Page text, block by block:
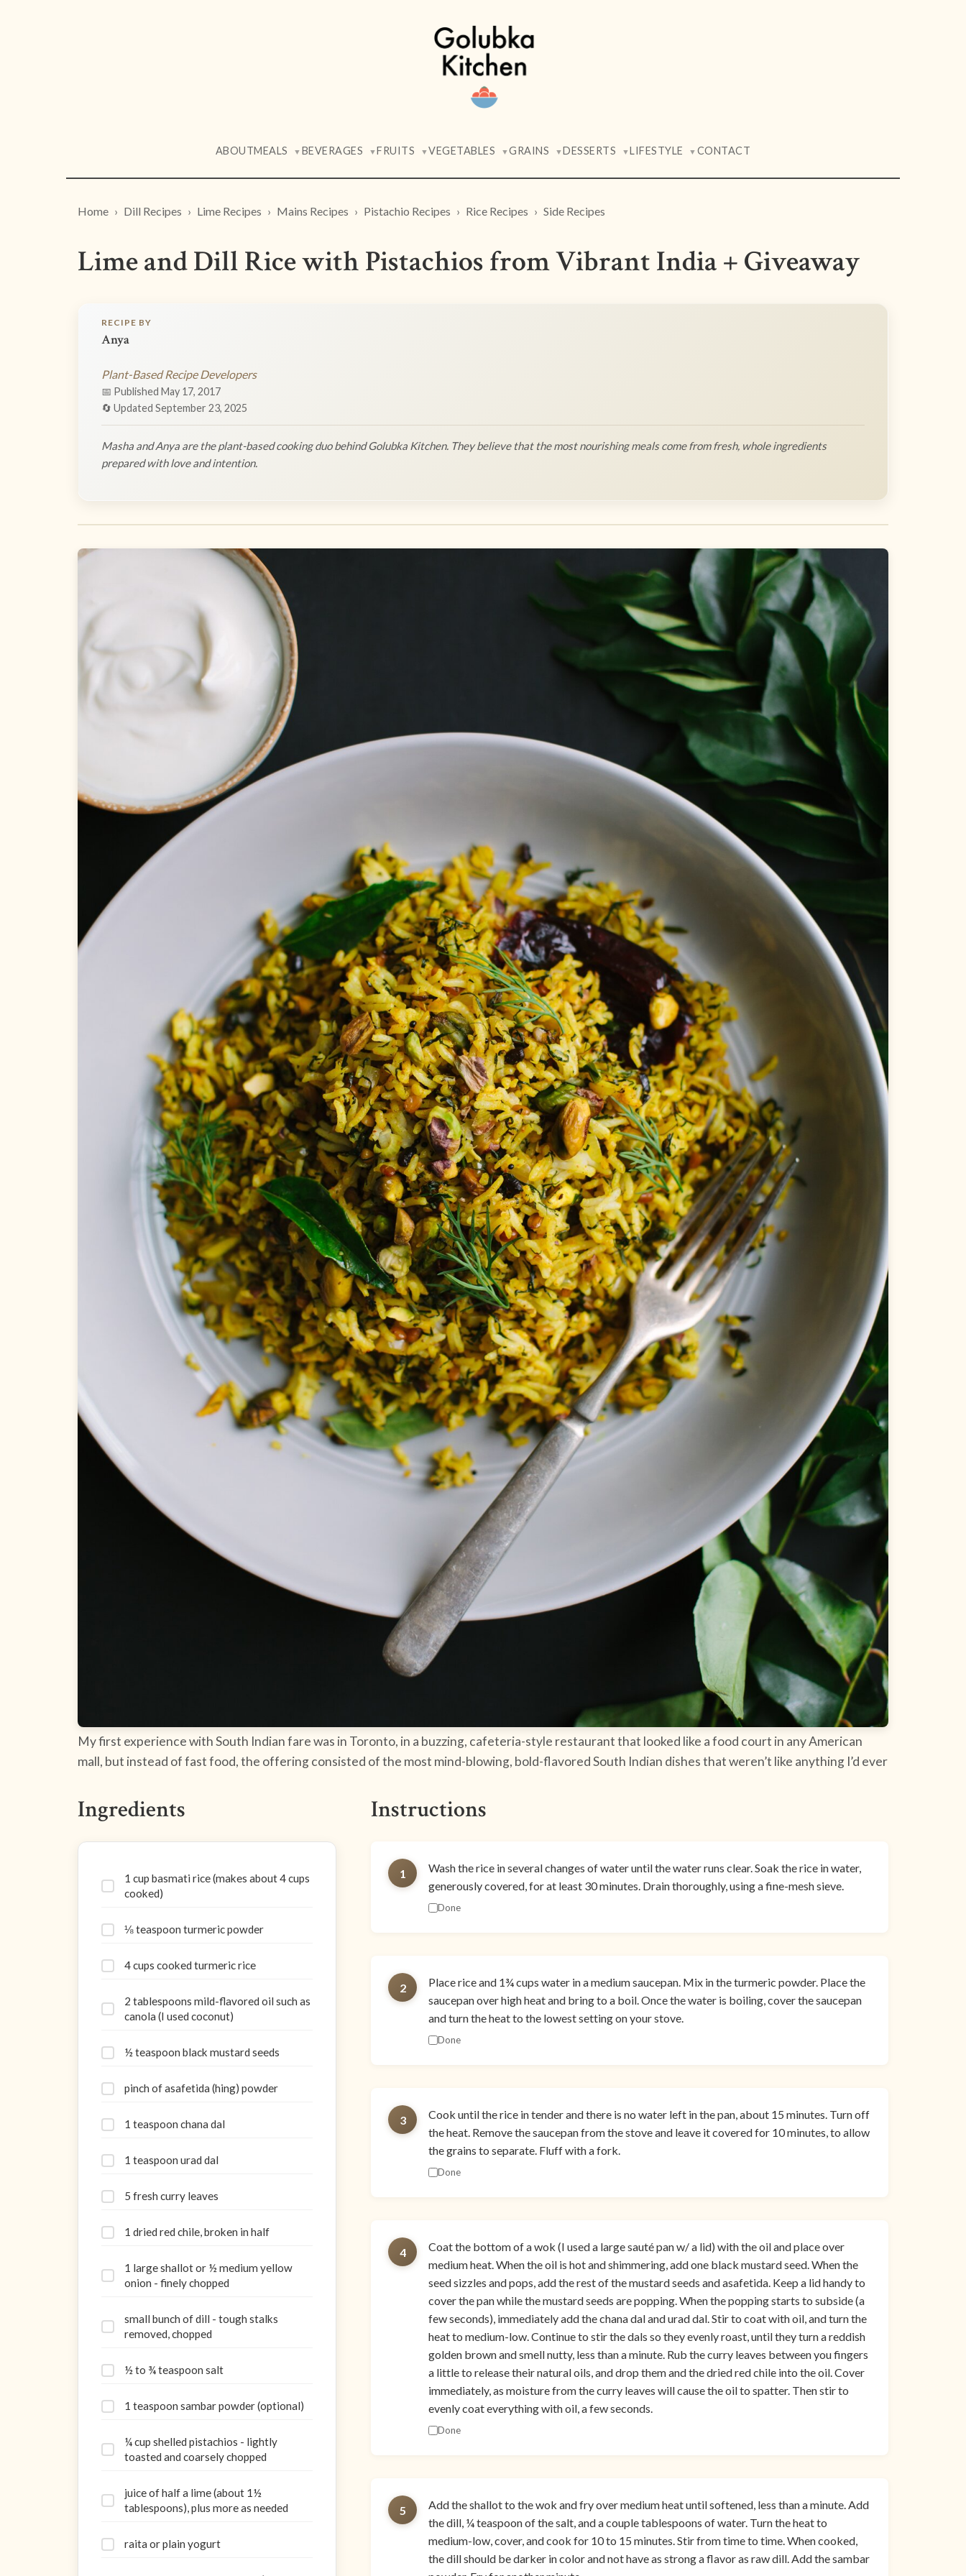
ABOUTMEALS ▼ BEVERAGES ▼FRUITS ▼VEGETABLES ▼GRAINS ▼DESSERTS ▼LIFESTYLE ▼ CONTACT
Home Dill Recipes Lime Recipes Mains Recipes Pistachio Recipes Rice Recipes Side Recipes
Lime and Dill Rice with Pistachios from Vibrant India + Giveaway
RECIPE BY
Anya
Plant-Based Recipe Developers
📅 Published May 17, 2017
🔄 Updated September 23, 2025
Masha and Anya are the plant-based cooking duo behind Golubka Kitchen. They believe that the most nourishing meals come from fresh, whole ingredients
prepared with love and intention.
My first experience with South Indian fare was in Toronto, in a buzzing, cafeteria-style restaurant that looked like a food court in any American
mall, but instead of fast food, the offering consisted of the most mind-blowing, bold-flavored South Indian dishes that weren’t like anything I’d ever
Ingredients
1 cup basmati rice (makes about 4 cups
cooked)
⅛ teaspoon turmeric powder
4 cups cooked turmeric rice
2 tablespoons mild-flavored oil such as
canola (I used coconut)
½ teaspoon black mustard seeds
pinch of asafetida (hing) powder
1 teaspoon chana dal
1 teaspoon urad dal
5 fresh curry leaves
1 dried red chile, broken in half
1 large shallot or ½ medium yellow
onion - finely chopped
small bunch of dill - tough stalks
removed, chopped
½ to ¾ teaspoon salt
1 teaspoon sambar powder (optional)
¼ cup shelled pistachios - lightly
toasted and coarsely chopped
juice of half a lime (about 1½
tablespoons), plus more as needed
raita or plain yogurt
Instructions
1
Wash the rice in several changes of water until the water runs clear. Soak the rice in water,
generously covered, for at least 30 minutes. Drain thoroughly, using a fine-mesh sieve.
Done
2
Place rice and 1¾ cups water in a medium saucepan. Mix in the turmeric powder. Place the
saucepan over high heat and bring to a boil. Once the water is boiling, cover the saucepan
and turn the heat to the lowest setting on your stove.
Done
3
Cook until the rice in tender and there is no water left in the pan, about 15 minutes. Turn off
the heat. Remove the saucepan from the stove and leave it covered for 10 minutes, to allow
the grains to separate. Fluff with a fork.
Done
4
Coat the bottom of a wok (I used a large sauté pan w/ a lid) with the oil and place over
medium heat. When the oil is hot and shimmering, add one black mustard seed. When the
seed sizzles and pops, add the rest of the mustard seeds and asafetida. Keep a lid handy to
cover the pan while the mustard seeds are popping. When the popping starts to subside (a
few seconds), immediately add the chana dal and urad dal. Stir to coat with oil, and turn the
heat to medium-low. Continue to stir the dals so they evenly roast, until they turn a reddish
golden brown and smell nutty, less than a minute. Rub the curry leaves between you fingers
a little to release their natural oils, and drop them and the dried red chile into the oil. Cover
immediately, as moisture from the curry leaves will cause the oil to spatter. Then stir to
evenly coat everything with oil, a few seconds.
Done
5
Add the shallot to the wok and fry over medium heat until softened, less than a minute. Add
the dill, ¼ teaspoon of the salt, and a couple tablespoons of water. Turn the heat to
medium-low, cover, and cook for 10 to 15 minutes. Stir from time to time. When cooked,
the dill should be darker in color and not have as strong a flavor as raw dill. Add the sambar